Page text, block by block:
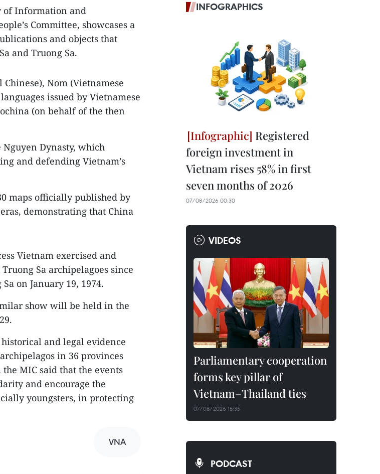
of Information and
Committee, showcases a
and objects that
and Truong Sa.
Nom (Vietnamese
issued by Vietnamese
(on behalf of the then
Dynasty, which
and defending Vietnam’s
maps officially published by
demonstrating that China
Vietnam exercised and
Sa archipelagoes since
on January 19, 1974.
show will be held in the
and legal evidence
in 36 provinces
MIC said that the events
and encourage the
youngsters, in protecting
VNA
INFOGRAPHICS
Registered
foreign investment in
Vietnam rises 58% in first
seven months of 2026
07/08/2026 00:30
VIDEOS
Parliamentary cooperation
forms key pillar of
Vietnam–Thailand ties
07/08/2026 15:35
PODCAST